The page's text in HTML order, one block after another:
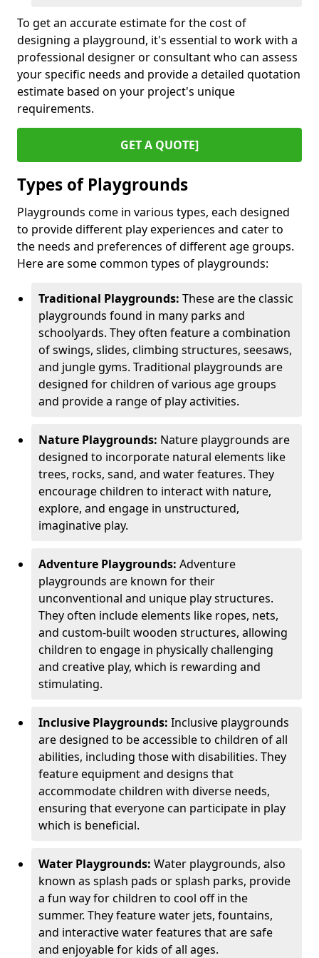
To get an accurate estimate for the cost of
designing a playground, it's essential to work with a
professional designer or consultant who can assess
your specific needs and provide a detailed quotation
estimate based on your project's unique
requirements.
GET A QUOTE]
Types of Playgrounds
Playgrounds come in various types, each designed
to provide different play experiences and cater to
the needs and preferences of different age groups.
Here are some common types of playgrounds:
Traditional Playgrounds: These are the classic
playgrounds found in many parks and
schoolyards. They often feature a combination
of swings, slides, climbing structures, seesaws,
and jungle gyms. Traditional playgrounds are
designed for children of various age groups
and provide a range of play activities.
Nature Playgrounds: Nature playgrounds are
designed to incorporate natural elements like
trees, rocks, sand, and water features. They
encourage children to interact with nature,
explore, and engage in unstructured,
imaginative play.
Adventure Playgrounds: Adventure
playgrounds are known for their
unconventional and unique play structures.
They often include elements like ropes, nets,
and custom-built wooden structures, allowing
children to engage in physically challenging
and creative play, which is rewarding and
stimulating.
Inclusive Playgrounds: Inclusive playgrounds
are designed to be accessible to children of all
abilities, including those with disabilities. They
feature equipment and designs that
accommodate children with diverse needs,
ensuring that everyone can participate in play
which is beneficial.
Water Playgrounds: Water playgrounds, also
known as splash pads or splash parks, provide
a fun way for children to cool off in the
summer. They feature water jets, fountains,
and interactive water features that are safe
and enjoyable for kids of all ages.